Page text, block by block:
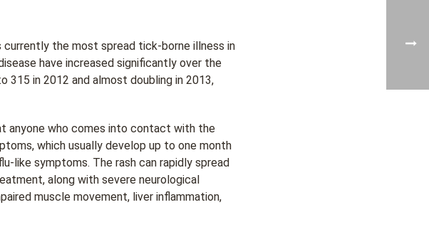
currently the most spread tick-borne illness in
have increased significantly over the
315 in 2012 and almost doubling in 2013,
anyone who comes into contact with the
which usually develop up to one month
like symptoms. The rash can rapidly spread
along with severe neurological
muscle movement, liver inflammation,